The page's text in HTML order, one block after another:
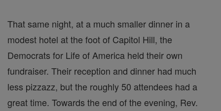
That same night, at a much smaller dinner in a
modest hotel at the foot of Capitol Hill, the
Democrats for Life of America held their own
fundraiser. Their reception and dinner had much
less pizzazz, but the roughly 50 attendees had a
great time. Towards the end of the evening, Rev.